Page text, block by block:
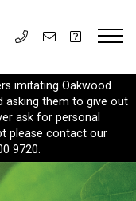
imitating Oakwood
asking them to give out
ask for personal
please contact our
9720.